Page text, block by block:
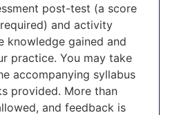
post-test (a score
and activity
knowledge gained and
practice. You may take
accompanying syllabus
provided. More than
and feedback is